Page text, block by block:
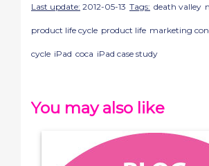
Last update: 2012-05-13 Tags: death valley
product life cycle product life marketing
cycle iPad coca iPad case study
You may also like